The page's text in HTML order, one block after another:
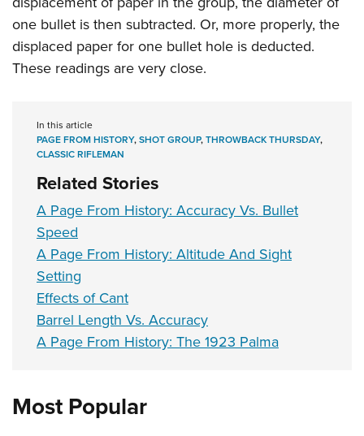
Firearm Training
NRA Marksmanship Qualification Program
NRA Training Course Catalog
Women's Wildlife Management / Conservation Scholarship
Become An NRA Instructor
Youth Education Summit
Adventure Camp
Youth Hunter Education Challenge
Youth Wildlife Art Contest
Home Air Gun Program
NRA Junior Membership
Eddie Eagle GunSafe® Program
NRA Gun Safety Rules
Collegiate Shooting Programs
National Youth Shooting Sports Cooperative Program
Request for Eagle Scout Certificate
one bullet is then subtracted. Or, more properly, the
displaced paper for one bullet hole is deducted.
These readings are very close.
In this article
PAGE FROM HISTORY,SHOT GROUP,THROWBACK THURSDAY,
CLASSIC RIFLEMAN
Related Stories
A Page From History: Accuracy Vs. Bullet
Speed
A Page From History: Altitude And Sight
Setting
Effects of Cant
Barrel Length Vs. Accuracy
A Page From History: The 1923 Palma
Most Popular